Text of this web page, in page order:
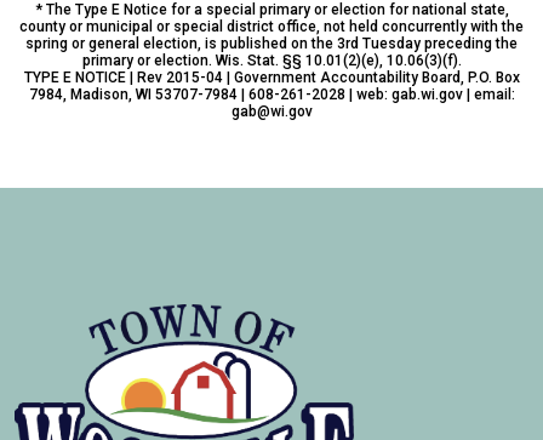
* The Type E Notice for a special primary or election for national state,
county or municipal or special district office, not held concurrently with the
spring or general election, is published on the 3rd Tuesday preceding the
primary or election. Wis. Stat. §§ 10.01(2)(e), 10.06(3)(f).
TYPE E NOTICE | Rev 2015-04 | Government Accountability Board, P.O. Box
7984, Madison, WI 53707-7984 | 608-261-2028 | web: gab.wi.gov | email:
gab@wi.gov